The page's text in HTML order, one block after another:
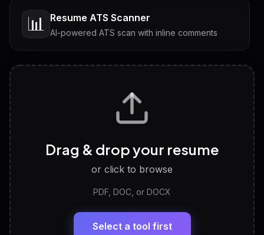
📊 Resume ATS Scanner
AI-powered ATS scan with inline comments
Tailored questions with answers & follow-ups
Discover strengths, work style and fit
LinkedIn Profile Generator
Headline, About, Experience, Skills — ready to
Drag & drop your resume
or click to browse
PDF, DOC, or DOCX
Select a tool first